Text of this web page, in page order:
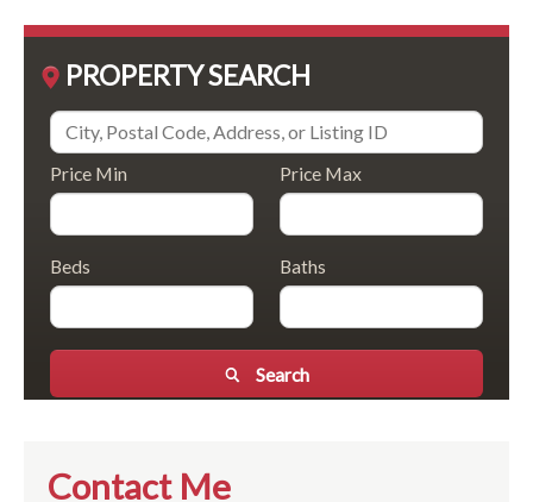
PROPERTY SEARCH
Price Min Price Max
Beds Baths
Search
Contact Me